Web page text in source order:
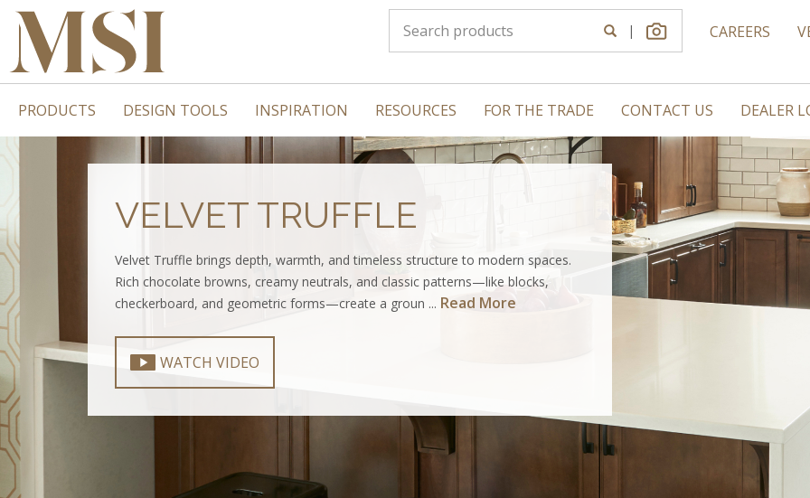
CAREERS
|
PRODUCTS DESIGN TOOLS INSPIRATION RESOURCES FOR THE TRADE CONTACT US DEALER
VELVET TRUFFLE
Velvet Truffle brings depth, warmth, and timeless structure to modern spaces.
Rich chocolate browns, creamy neutrals, and classic patterns—like blocks,
checkerboard, and geometric forms—create a groun ... Read More
WATCH VIDEO